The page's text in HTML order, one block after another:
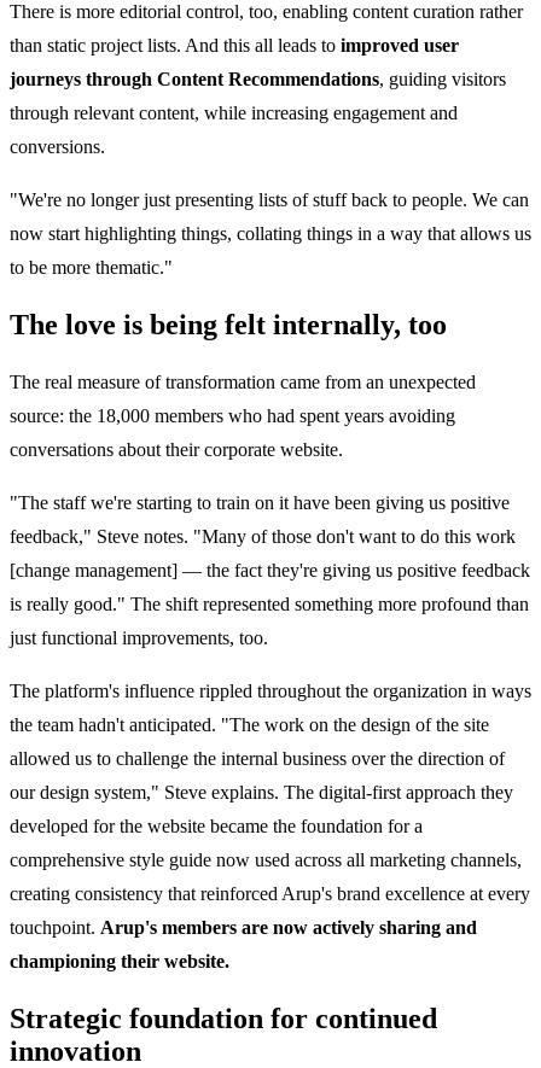
There is more editorial control, too, enabling content curation rather
than static project lists. And this all leads to improved user
journeys through Content Recommendations, guiding visitors
through relevant content, while increasing engagement and
conversions.
"We're no longer just presenting lists of stuff back to people. We can
now start highlighting things, collating things in a way that allows us
to be more thematic."
The love is being felt internally, too
The real measure of transformation came from an unexpected
source: the 18,000 members who had spent years avoiding
conversations about their corporate website.
"The staff we're starting to train on it have been giving us positive
feedback," Steve notes. "Many of those don't want to do this work
[change management] — the fact they're giving us positive feedback
is really good." The shift represented something more profound than
just functional improvements, too.
The platform's influence rippled throughout the organization in ways
the team hadn't anticipated. "The work on the design of the site
allowed us to challenge the internal business over the direction of
our design system," Steve explains. The digital-first approach they
developed for the website became the foundation for a
comprehensive style guide now used across all marketing channels,
creating consistency that reinforced Arup's brand excellence at every
touchpoint. Arup's members are now actively sharing and
championing their website.
Strategic foundation for continued
innovation